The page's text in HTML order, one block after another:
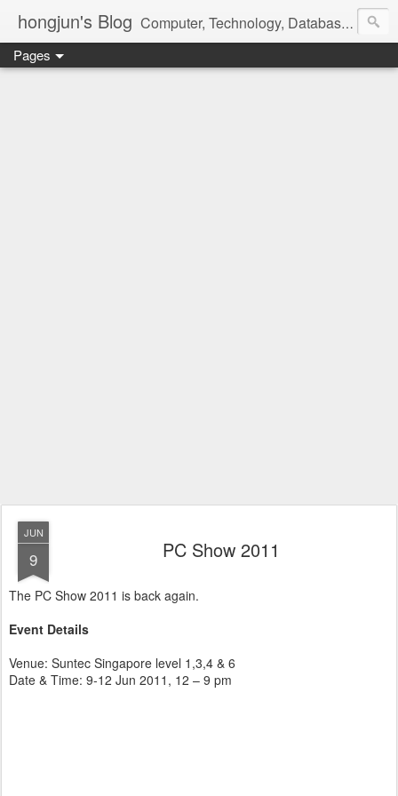
hongjun's Blog Computer, Technology, Databases, Google, Internet, Mobile, Linux, Microsoft, Open Source, Security, Social Media, Web Development, Business, Finance
Pages
JUN
9 PC Show 2011
The PC Show 2011 is back again.
Event Details
Venue: Suntec Singapore level 1,3,4 & 6
Date & Time: 9-12 Jun 2011, 12 – 9 pm